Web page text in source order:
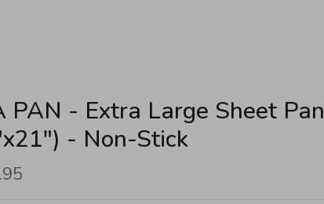
PAN - Extra Large Sheet Pan
- Non-Stick